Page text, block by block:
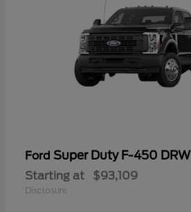
Ford Super Duty F-450 DRW
Starting at $93,109
Disclosure